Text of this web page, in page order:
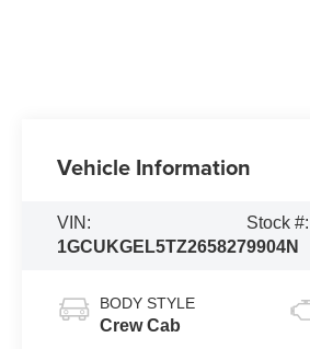
Vehicle Information
VIN:
1GCUKGEL5TZ265827
Stock #:
9904N
BODY STYLE
Crew Cab